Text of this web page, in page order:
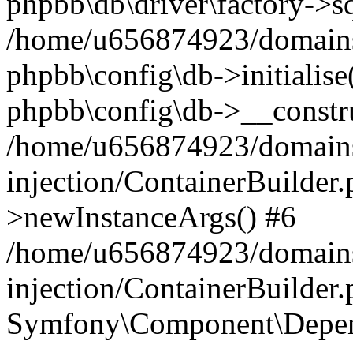
/home/u656874923/
phpbb\config\db-
phpbb\config\db-
/home/u656874923/
injection/
>newInstanceArgs() #6
/home/u656874923/
injection/